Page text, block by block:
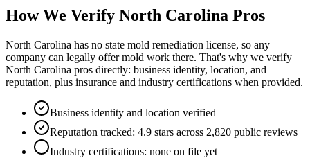
How We Verify North Carolina Pros
North Carolina has no state mold remediation license, so any
company can legally offer mold work there. That's why we verify
North Carolina pros directly: business identity, location, and
reputation, plus insurance and industry certifications when provided.
Business identity and location verified
Reputation tracked: 4.9 stars across 2,820 public reviews
Industry certifications: none on file yet